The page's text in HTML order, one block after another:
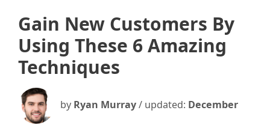
Gain New Customers By
Using These 6 Amazing
Techniques
by Ryan Murray/ updated: December